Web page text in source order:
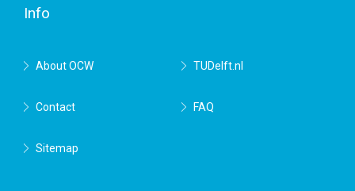
Info
About OCW TUDelft.nl
Contact FAQ
Sitemap